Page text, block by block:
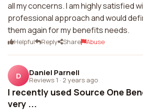
all my concerns. I am highly satisfied
professional approach and would
them again for my benefits needs.
Helpful Reply Share Abuse
D Daniel Parnell
Reviews 1 · 2 years ago
I recently used Source One
very ...